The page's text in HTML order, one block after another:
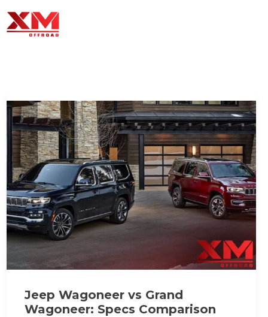
Jeep Wagoneer vs Grand
Wagoneer: Specs Comparison